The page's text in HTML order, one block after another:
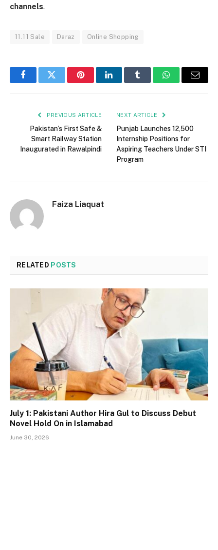
channels.
11.11 Sale Daraz Online Shopping
FacebookTwitter PinterestLinkedInTumblr WhatsAppEmail
PREVIOUS ARTICLE
Pakistan’s First Safe &
Smart Railway Station
Inaugurated in Rawalpindi
NEXT ARTICLE
Punjab Launches 12,500
Internship Positions for
Aspiring Teachers Under STI
Program
Faiza Liaquat
RELATED POSTS
July 1: Pakistani Author Hira Gul to Discuss Debut
Novel Hold On in Islamabad
June 30, 2026